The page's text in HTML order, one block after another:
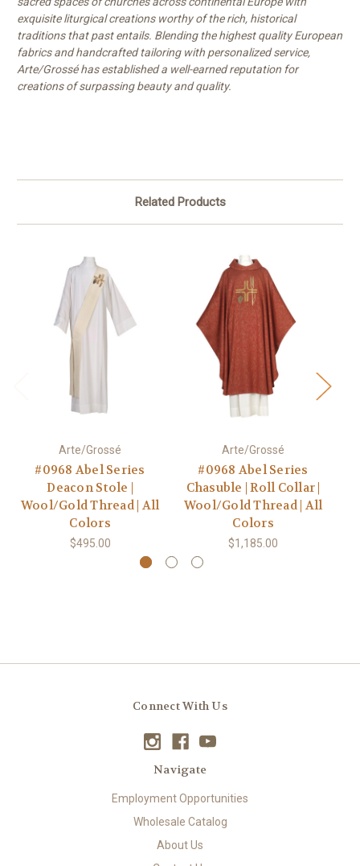
exquisite liturgical creations worthy of the rich, historical
traditions that past entails. Blending the highest quality European
fabrics and handcrafted tailoring with personalized service,
Arte/Grossé has established a well-earned reputation for
creations of surpassing beauty and quality.
Related Products
Arte/Grossé
#0968 Abel Series
Deacon Stole |
Wool/Gold Thread | All
Colors
$495.00
Arte/Grossé
#0968 Abel Series
Chasuble | Roll Collar |
Wool/Gold Thread | All
Colors
$1,185.00
Connect With Us
Navigate
Employment Opportunities
Wholesale Catalog
About Us